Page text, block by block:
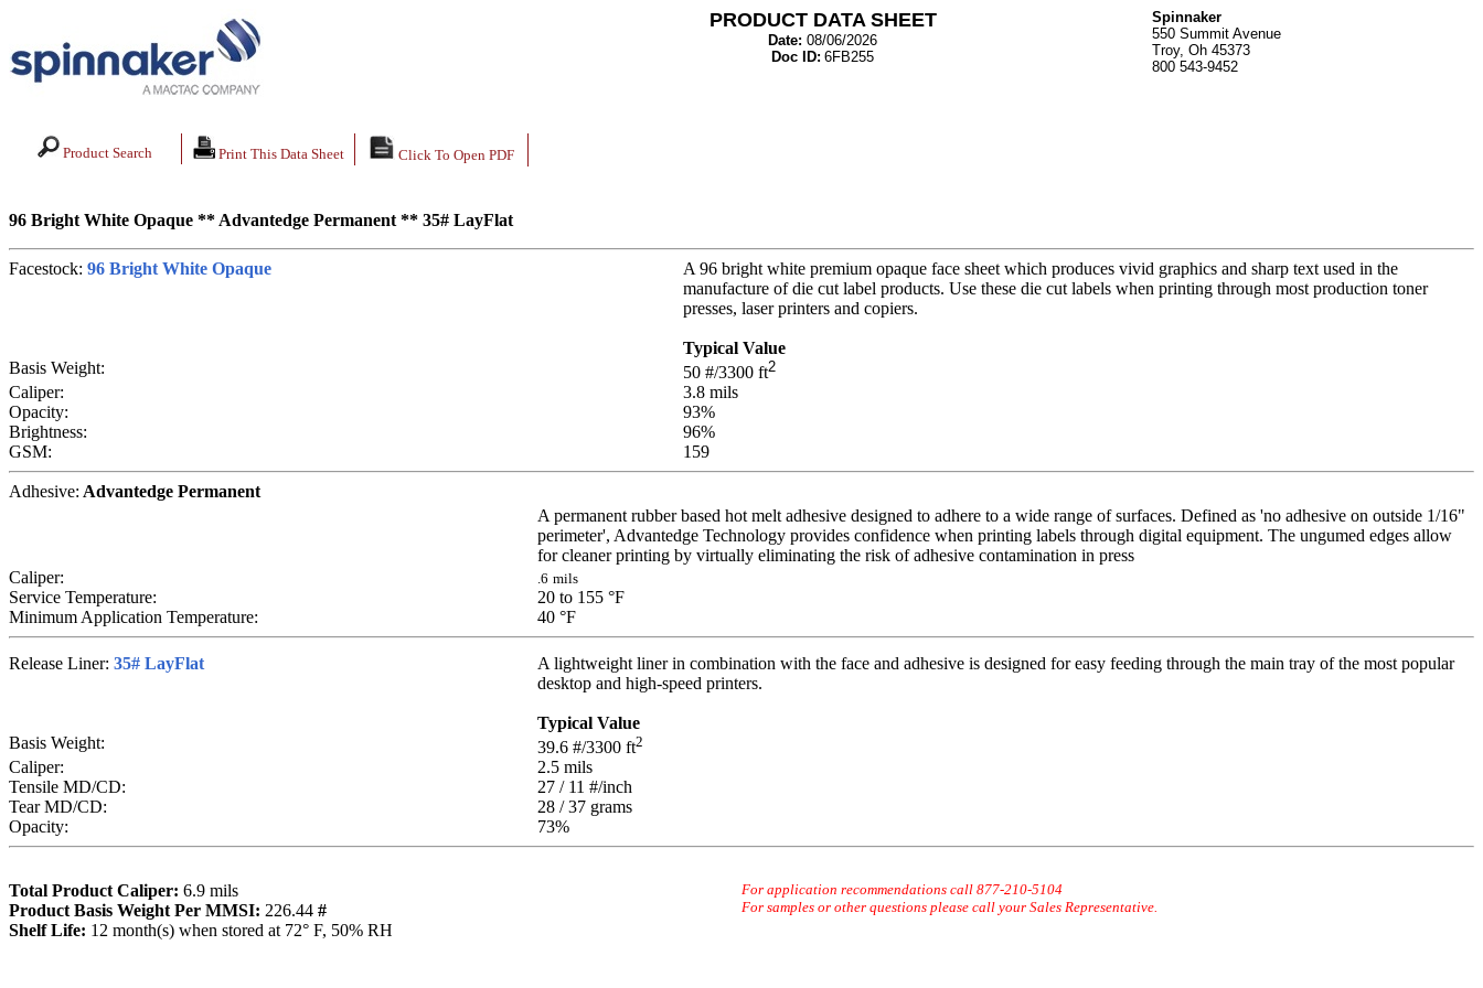
PRODUCT DATA SHEET
Date: 08/06/2026
Doc ID: 6FB255
Spinnaker
550 Summit Avenue
Troy, Oh 45373
800 543-9452
Product Search Print This Data Sheet Click To Open PDF
96 Bright White Opaque ** Advantedge Permanent ** 35# LayFlat
Facestock: 96 Bright White Opaque
A 96 bright white premium opaque face sheet which produces vivid graphics and sharp text used in the
manufacture of die cut label products. Use these die cut labels when printing through most production toner
presses, laser printers and copiers.
Typical Value
Basis Weight:
50 #/3300 ft2
Caliper: 3.8 mils
Opacity:
93%
Brightness:
96%
GSM:
159
Adhesive: Advantedge Permanent
A permanent rubber based hot melt adhesive designed to adhere to a wide range of surfaces. Defined as 'no adhesive on outside 1/16"
perimeter', Advantedge Technology provides confidence when printing labels through digital equipment. The ungumed edges allow
for cleaner printing by virtually eliminating the risk of adhesive contamination in press
Caliper:
.6 mils
Service Temperature: 20 to 155 °F
Minimum Application Temperature:
40 °F
Release Liner: 35# LayFlat
A lightweight liner in combination with the face and adhesive is designed for easy feeding through the main tray of the most popular
desktop and high-speed printers.
Typical Value
Basis Weight:
39.6 #/3300 ft2
Caliper: 2.5 mils
Tensile MD/CD:
27 / 11 #/inch
Tear MD/CD:
28 / 37 grams
Opacity:
73%
Total Product Caliper: 6.9 mils
Product Basis Weight Per MMSI: 226.44 #
Shelf Life: 12 month(s) when stored at 72° F, 50% RH
For application recommendations call 877-210-5104
For samples or other questions please call your Sales Representative.